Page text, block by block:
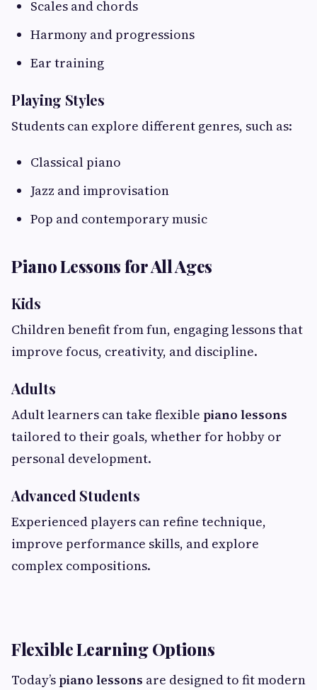
Scales and chords
Harmony and progressions
Ear training
Playing Styles
Students can explore different genres, such as:
Classical piano
Jazz and improvisation
Pop and contemporary music
Piano Lessons for All Ages
Kids
Children benefit from fun, engaging lessons that
improve focus, creativity, and discipline.
Adults
Adult learners can take flexible piano lessons
tailored to their goals, whether for hobby or
personal development.
Advanced Students
Experienced players can refine technique,
improve performance skills, and explore
complex compositions.
Flexible Learning Options
Today’spiano lessons are designed to fit modern